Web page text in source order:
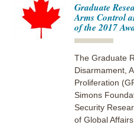
Graduate
Arms Control
of the 2017
The Graduate
Disarmament,
Proliferation
Simons
Security
of Global